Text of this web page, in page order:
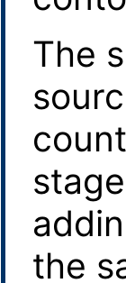
The
the